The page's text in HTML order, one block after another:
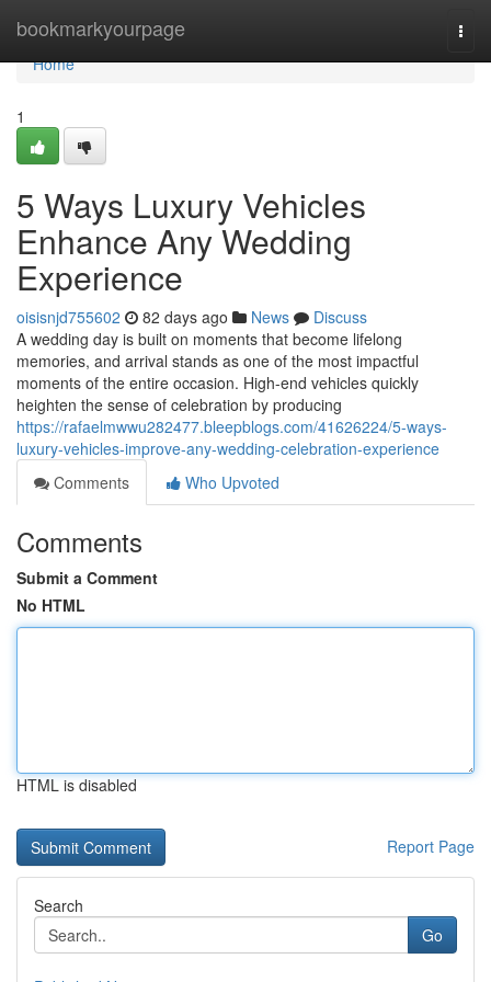
bookmarkyourpage
Home
Home
1
5 Ways Luxury Vehicles
Enhance Any Wedding
Experience
oisisnjd755602 82 days ago News
Discuss
A wedding day is built on moments that become lifelong
memories, and arrival stands as one of the most impactful
moments of the entire occasion. High-end vehicles quickly
heighten the sense of celebration by producing
https://rafaelmwwu282477.bleepblogs.com/41626224/5-ways-
luxury-vehicles-improve-any-wedding-celebration-experience
Comments
Who Upvoted
Comments
Submit a Comment
No HTML
HTML is disabled
Report Page
Search
Go